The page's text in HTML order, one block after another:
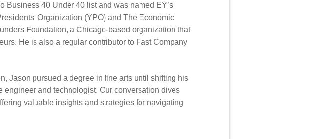
Business 40 Under 40 list and was named EY’s
Organization (YPO) and The Economic
Foundation, a Chicago-based organization that
He is also a regular contributor to Fast Company
Jason pursued a degree in fine arts until shifting his
engineer and technologist. Our conversation dives
valuable insights and strategies for navigating